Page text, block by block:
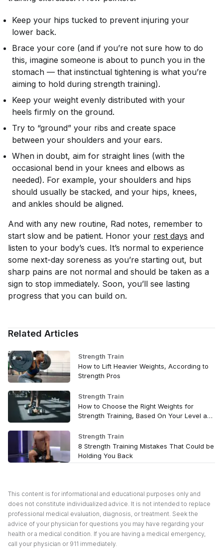
Keep your hips tucked to prevent injuring your
lower back.
Brace your core (and if you’re not sure how to do
this, imagine someone is about to punch you in the
stomach — that instinctual tightening is what you’re
aiming to hold during strength training).
Keep your weight evenly distributed with your
heels firmly on the ground.
Try to “ground” your ribs and create space
between your shoulders and your ears.
When in doubt, aim for straight lines (with the
occasional bend in your knees and elbows as
needed). For example, your shoulders and hips
should usually be stacked, and your hips, knees,
and ankles should be aligned.
And with any new routine, Rad notes, remember to
start slow and be patient. Honor your rest days and
listen to your body’s cues. It’s normal to experience
some next-day soreness as you’re starting out, but
sharp pains are not normal and should be taken as a
sign to stop immediately. Soon, you’ll see lasting
progress that you can build on.
Related Articles
Strength Train
How to Lift Heavier Weights, According to
Strength Pros
Strength Train
How to Choose the Right Weights for
Strength Training, Based On Your Level and
Strength Train
8 Strength Training Mistakes That Could be
Holding You Back
This content is for informational and educational purposes only and
does not constitute individualized advice. It is not intended to replace
professional medical evaluation, diagnosis, or treatment. Seek the
advice of your physician for questions you may have regarding your
health or a medical condition. If you are having a medical emergency,
call your physician or 911 immediately.